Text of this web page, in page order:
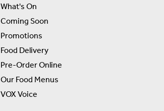
What's On
Coming Soon
Promotions
Food Delivery
Pre-Order Online
Our Food Menus
VOX Voice